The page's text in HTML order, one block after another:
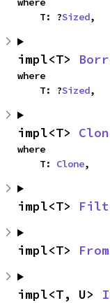
    T: ?
Sized,
impl<T>
where
    T: ?
Sized,
impl<T>
where
    T:
Clone,
impl<T>
impl<T> From
impl<T, U>